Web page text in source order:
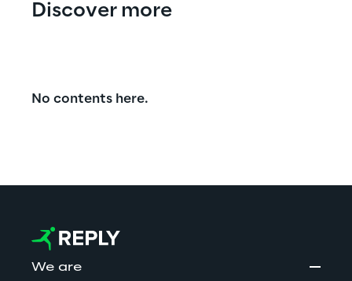
Discover more
No contents here.
We are